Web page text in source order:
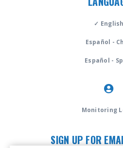
✓ English
Español -
Español -
Monitoring
SIGN UP FOR